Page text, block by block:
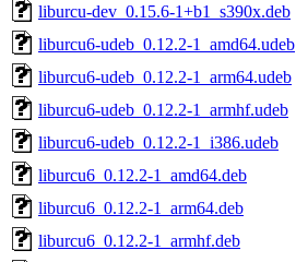
liburcu-dev_0.15.6-1+b1_s390x.deb
liburcu6-udeb_0.12.2-1_amd64.udeb
liburcu6-udeb_0.12.2-1_arm64.udeb
liburcu6-udeb_0.12.2-1_armhf.udeb
liburcu6-udeb_0.12.2-1_i386.udeb
liburcu6_0.12.2-1_amd64.deb
liburcu6_0.12.2-1_arm64.deb
liburcu6_0.12.2-1_armhf.deb